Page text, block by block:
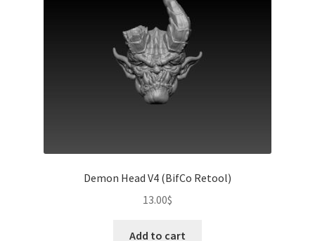
Demon Head V4 (BifCo Retool)
13.00$
Add to cart